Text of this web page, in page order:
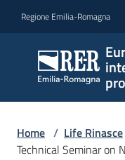
Regione Emilia-Romagna
Home / Life Rinasce
Technical Seminar on